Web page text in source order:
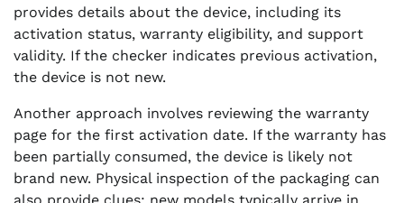
provides details about the device, including its
activation status, warranty eligibility, and support
validity. If the checker indicates previous activation,
the device is not new.
Another approach involves reviewing the warranty
page for the first activation date. If the warranty has
been partially consumed, the device is likely not
brand new. Physical inspection of the packaging can